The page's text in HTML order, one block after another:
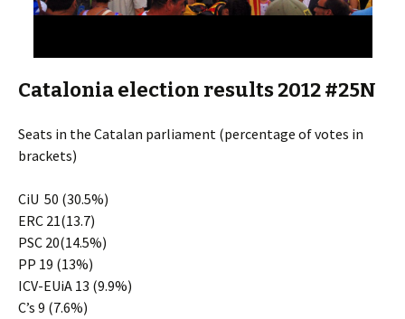
Catalonia election results 2012 #25N
Seats in the Catalan parliament (percentage of votes in
brackets)
CiU 50 (30.5%)
ERC 21(13.7)
PSC 20(14.5%)
PP 19 (13%)
ICV-EUiA 13 (9.9%)
C’s 9 (7.6%)